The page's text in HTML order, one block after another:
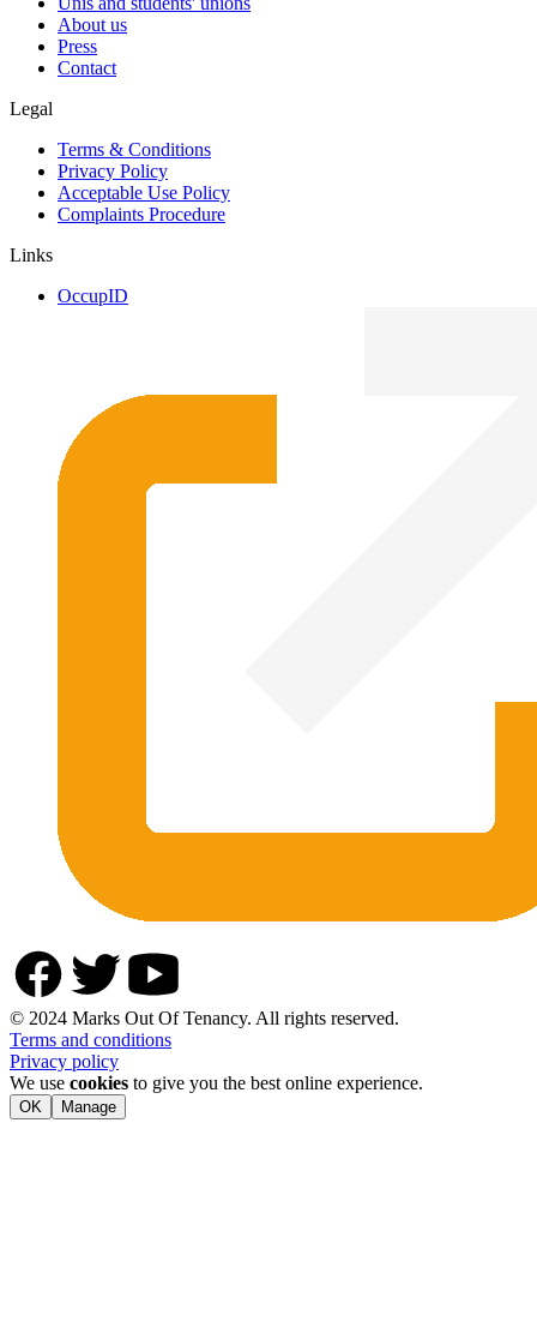
About us
Press
Contact
Legal
Terms & Conditions
Privacy Policy
Acceptable Use Policy
Complaints Procedure
Links
OccupID
© 2024 Marks Out Of Tenancy. All rights reserved.
Terms and conditions
Privacy policy
We use cookies to give you the best online experience.
OK Manage